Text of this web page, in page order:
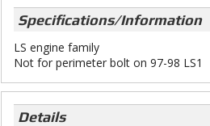
Specifications/Information
LS engine family
Not for perimeter bolt on 97-98 LS1
Details